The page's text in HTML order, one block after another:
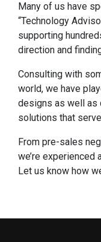
Many of us have
“Technology
supporting
direction and
Consulting with
world, we have
designs as well as
solutions that
From pre-sales
we’re experienced
Let us know how